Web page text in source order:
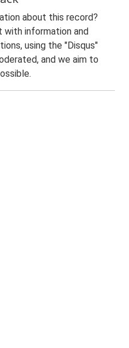
about this record?
information and
using the "Disqus"
and we aim to